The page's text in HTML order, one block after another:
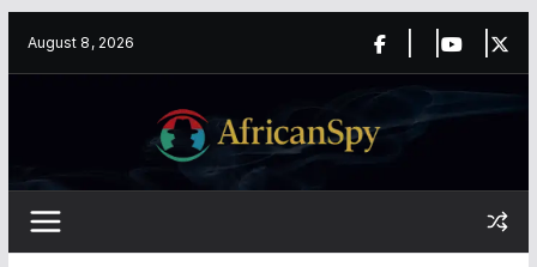
August 8, 2026